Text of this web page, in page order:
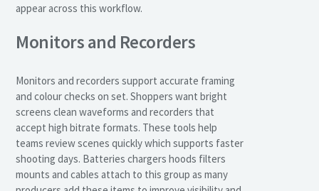
appear across this workflow.
Monitors and Recorders
Monitors and recorders support accurate framing
and colour checks on set. Shoppers want bright
screens clean waveforms and recorders that
accept high bitrate formats. These tools help
teams review scenes quickly which supports faster
shooting days. Batteries chargers hoods filters
mounts and cables attach to this group as many